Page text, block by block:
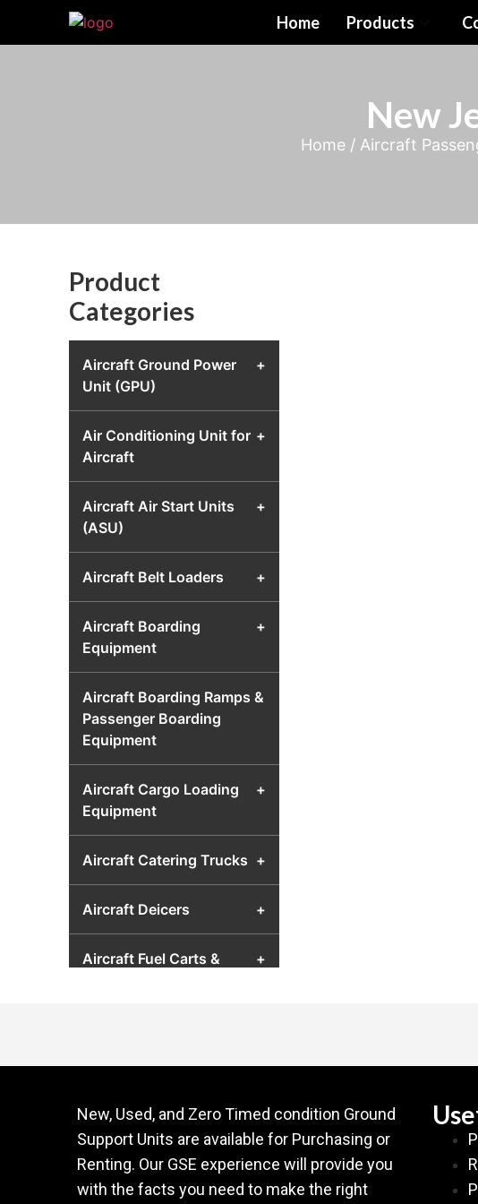
Home Products
New
Home / Aircraft
Product
Categories
Aircraft Ground Power
Unit (GPU)
+
Air Conditioning Unit for
Aircraft
+
Aircraft Air Start Units
(ASU)
+
Aircraft Belt Loaders +
Aircraft Boarding
Equipment
+
Aircraft Boarding Ramps &
Passenger Boarding
Equipment
Aircraft Cargo Loading
Equipment
+
Aircraft Catering Trucks +
Aircraft Deicers +
Aircraft Fuel Carts &
+
Aircraft Jacks +
Aircraft Lavatory Units +
New, Used, and Zero Timed condition Ground
Support Units are available for Purchasing or
Renting. Our GSE experience will provide you
with the facts you need to make the right